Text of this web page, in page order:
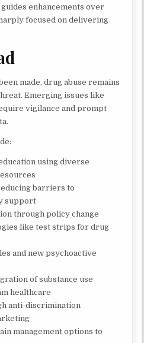
enhancements over
focused on delivering
made, drug abuse remains
Emerging issues like
vigilance and prompt
using diverse
barriers to
support
through policy change
like test strips for drug
and new psychoactive
of substance use
healthcare
anti-discrimination
management options to